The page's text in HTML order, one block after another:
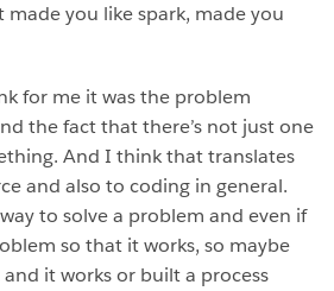
made you like spark, made you
for me it was the problem
the fact that there’s not just one
And I think that translates
and also to coding in general.
to solve a problem and even if
so that it works, so maybe
it works or built a process